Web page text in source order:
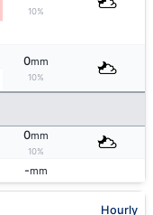
10%
0mm
10%
0mm
10%
-mm
Hourly